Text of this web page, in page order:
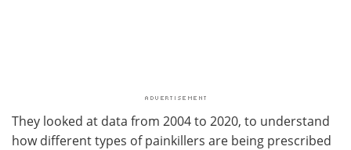
They looked at data from 2004 to 2020, to understand
how different types of painkillers are being prescribed